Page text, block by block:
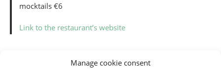
Manage cookie consent
mocktails €6
Link to the restaurant’s website